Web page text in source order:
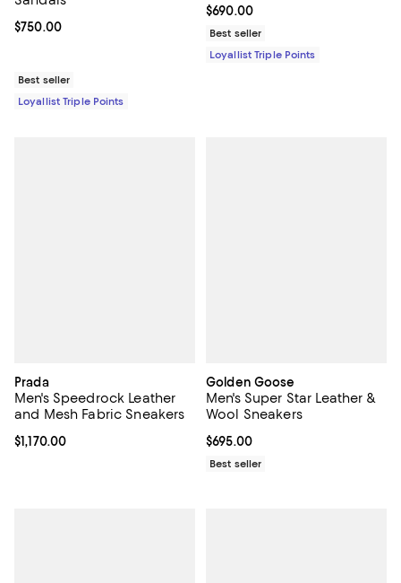
Current price $750.00; ;
$750.00
Best seller
Loyallist Triple Points
Current price $690.00; ;
$690.00
Best seller
Loyallist Triple Points
Prada
Men's Speedrock Leather
and Mesh Fabric Sneakers
Current price $1,170.00; ;
$1,170.00
Golden Goose
Men's Super Star Leather &
Wool Sneakers
Current price $695.00; ;
$695.00
Best seller